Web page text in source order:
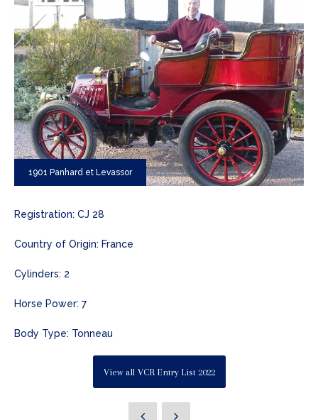
1901 Panhard et Levassor
Registration: CJ 28
Country of Origin: France
Cylinders: 2
Horse Power: 7
Body Type: Tonneau
View all VCR Entry List 2022